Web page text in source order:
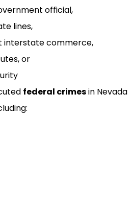
official,
lines,
interstate commerce,
or
federal crimesin Nevada